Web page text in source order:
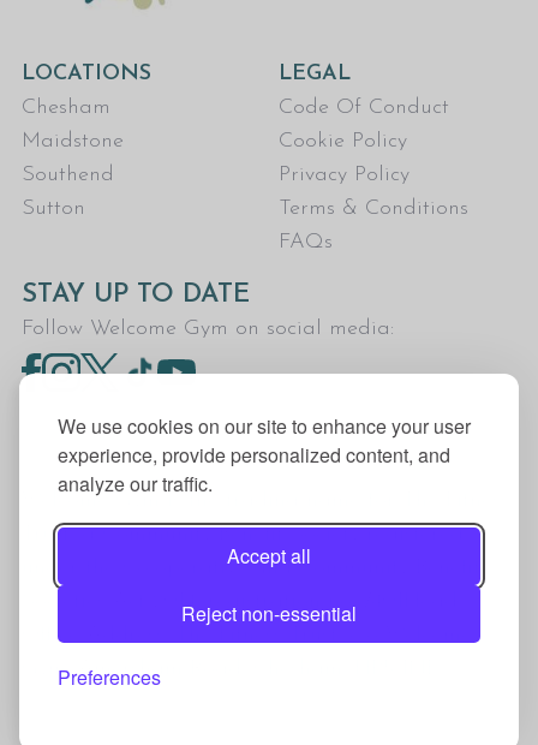
We use cookies on our site to enhance your user
experience, provide personalized content, and
analyze our traffic.
Accept all
Reject non-essential
Preferences
LOCATIONS
Chesham
Maidstone
Southend
Sutton
LEGAL
Code Of Conduct
Cookie Policy
Privacy Policy
Terms & Conditions
FAQs
STAY UP TO DATE
Follow Welcome Gym on social media:
Welcome Gym is the trading name for The Fitness
Trust, a Community Benefit Society registered
under the Co-operative and Community Benefit
Societies Act 2014, registration no. 7401Head
Office Address: The Fitness Trust, c/o Welcome
Gym, Amersham Road, Chesham, HP5 1NE